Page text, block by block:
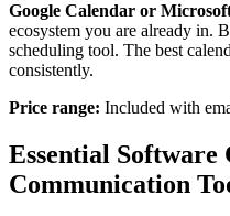
Google Calendar or
ecosystem you are already in.
scheduling tool. The best
consistently.
Price range: Included with
Essential Software
Communication